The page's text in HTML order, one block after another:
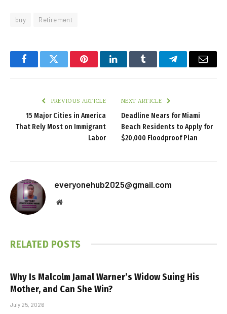
buy Retirement
FacebookTwitter PinterestLinkedInTumblr TelegramEmail
PREVIOUS ARTICLE
15 Major Cities in America
That Rely Most on Immigrant
Labor
NEXT ARTICLE
Deadline Nears for Miami
Beach Residents to Apply for
$20,000 Floodproof Plan
everyonehub2025@gmail.com
Website
RELATED POSTS
Why Is Malcolm Jamal Warner’s Widow Suing His
Mother, and Can She Win?
July 25, 2026